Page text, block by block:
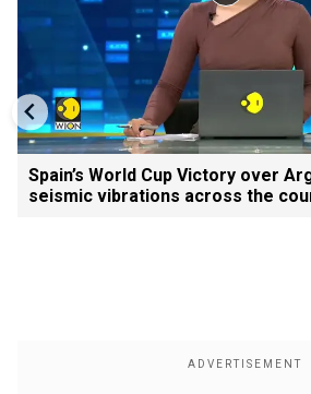
Spain’s World Cup Victory over
seismic vibrations across the